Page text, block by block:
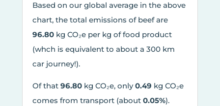
Based on our global average in the above
chart, the total emissions of beef are
96.80kg CO₂e per kg of food product
(whch is equivalent to about a 300 km
car journey!).
Of that 96.80kg CO₂e, only0.49 kg CO₂e
comes from transport (about 0.05%).